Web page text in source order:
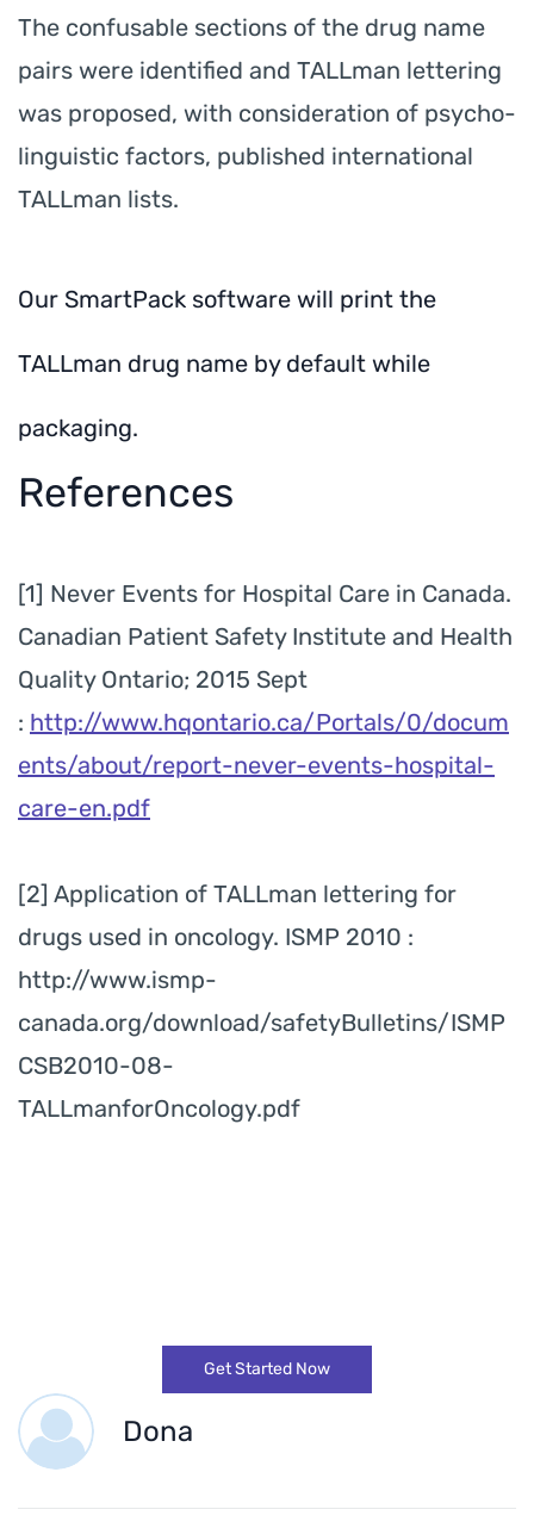
The confusable sections of the drug name
pairs were identified and TALLman lettering
was proposed, with consideration of psycho-
linguistic factors, published international
TALLman lists.
Our SmartPack software will print the
TALLman drug name by default while
packaging.
References
[1] Never Events for Hospital Care in Canada.
Canadian Patient Safety Institute and Health
Quality Ontario; 2015 Sept
: http://www.hqontario.ca/Portals/0/docum
ents/about/report-never-events-hospital-
care-en.pdf
[2] Application of TALLman lettering for
drugs used in oncology. ISMP 2010 :
http://www.ismp-
canada.org/download/safetyBulletins/ISMP
CSB2010-08-
TALLmanforOncology.pdf
Get Started Now
Dona